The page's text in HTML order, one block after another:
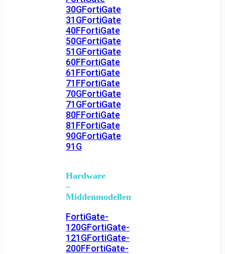
30GFortiGate
31GFortiGate
40FFortiGate
50GFortiGate
51GFortiGate
60FFortiGate
61FFortiGate
71FFortiGate
70GFortiGate
71GFortiGate
80FFortiGate
81FFortiGate
90GFortiGate
91G
Hardware
–
Middenmodellen
FortiGate-
120GFortiGate-
121GFortiGate-
200FFortiGate-